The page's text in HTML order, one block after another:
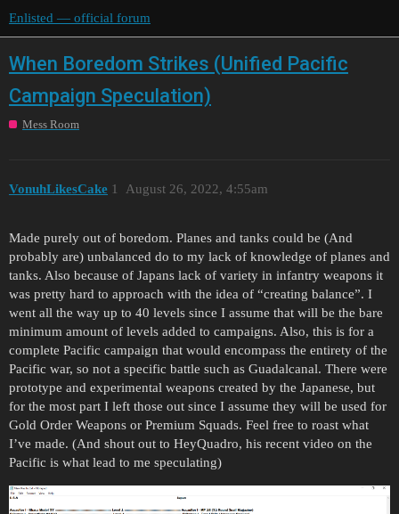
Enlisted — official forum
When Boredom Strikes (Unified Pacific
Campaign Speculation)
Mess Room
VonuhLikesCake August 26, 2022, 4:55am
1
Made purely out of boredom. Planes and tanks could be (And
probably are) unbalanced do to my lack of knowledge of planes and
tanks. Also because of Japans lack of variety in infantry weapons it
was pretty hard to approach with the idea of “creating balance”. I
went all the way up to 40 levels since I assume that will be the bare
minimum amount of levels added to campaigns. Also, this is for a
complete Pacific campaign that would encompass the entirety of the
Pacific war, so not a specific battle such as Guadalcanal. There were
prototype and experimental weapons created by the Japanese, but
for the most part I left those out since I assume they will be used for
Gold Order Weapons or Premium Squads. Feel free to roast what
I’ve made. (And shout out to HeyQuadro, his recent video on the
Pacific is what lead to me speculating)